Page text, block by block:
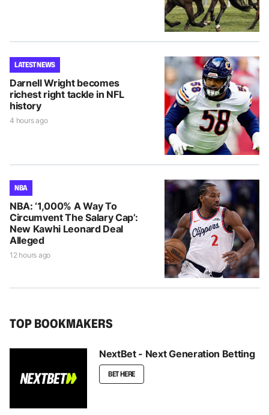
LATEST NEWS
Darnell Wright becomes
richest right tackle in NFL
history
4 hours ago
NBA
NBA: ‘1,000% A Way To
Circumvent The Salary Cap’:
New Kawhi Leonard Deal
Alleged
12 hours ago
TOP BOOKMAKERS
NextBet - Next Generation Betting
BET HERE